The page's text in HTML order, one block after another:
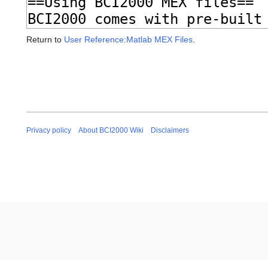
Return to User Reference:Matlab MEX Files
Privacy policy About BCI2000 Wiki Disclaimers